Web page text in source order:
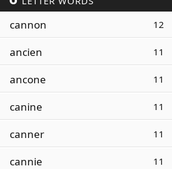
cannon 12
ancien 11
ancone 11
canine 11
canner 11
cannie 11